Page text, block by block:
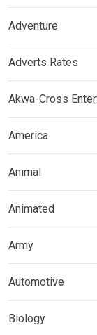
Adventure
Adverts Rates
Akwa-Cross
America
Animal
Animated
Army
Automotive
Biology